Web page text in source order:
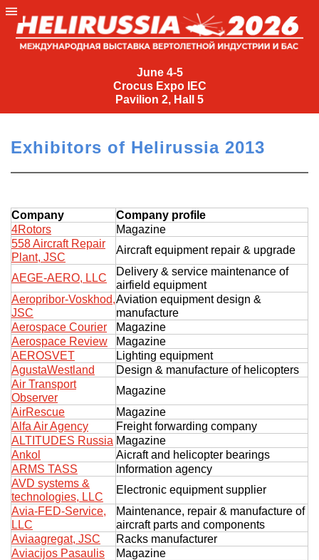
June 4-5
Crocus Expo IEC
Pavilion 2, Hall 5
June
Crocus
IEC
Pavilion
Hall
5
+7
(495)
477-
33-81
Exhibition
Crocus Expo
Future exhibitions dates
Programme
form
Profile
Catalogue
Opportunities
Support
hours
Visitors
Exhibitor Profile
IEC Crocus Expo
Аccommodation
Driving directions
Media
Press releases
Media Partnership
Press Registration Rules
Banners
Archive
Contact Us
Exhibitors of Helirussia 2013
Company
Company profile
4Rotors
Magazine
558 Aircraft Repair
Plant, JSC
Aircraft equipment repair & upgrade
AEGE-AERO, LLC
Delivery & service maintenance of
airfield equipment
Aeropribor-Voskhod,
JSC
Aviation equipment design &
manufacture
Aerospace Courier
Magazine
Aerospace Review
Magazine
AEROSVET
Lighting equipment
AgustaWestland
Design & manufacture of helicopters
Air Transport
Observer
Magazine
AirRescue
Magazine
Alfa Air Agency
Freight forwarding company
ALTITUDES Russia Magazine
Ankol
Aicraft and helicopter bearings
ARMS TASS
Information agency
AVD systems &
technologies, LLC
Electronic equipment supplier
Avia-FED-Service,
LLC
Maintenance, repair & manufacture of
aircraft parts and components
Aviaagregat, JSC
Racks manufacturer
Aviacijos Pasaulis
Magazine